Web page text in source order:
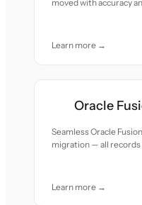
moved with accuracy
Learn more →
Oracle
Seamless Oracle
migration — all records
Learn more →